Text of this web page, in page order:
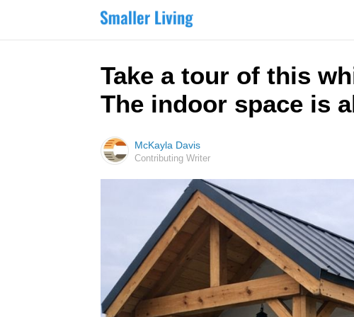
Take a tour of this
The indoor space is
McKayla Davis
Contributing Writer